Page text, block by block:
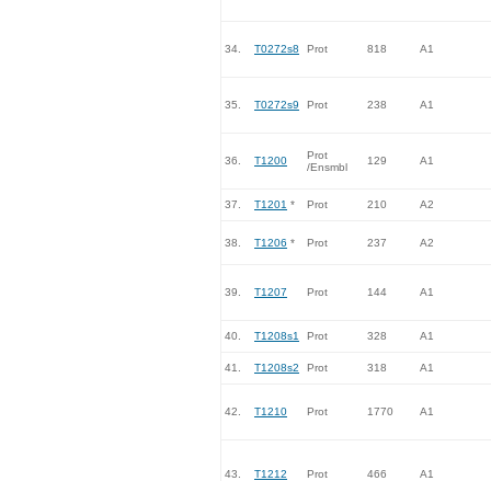
34. T0272s8 Prot 818 A1
35. T0272s9 Prot 238 A1
36. T1200
Prot
/Ensmbl
129 A1
37. T1201 * Prot 210 A2
38. T1206 * Prot 237 A2
39. T1207 Prot 144 A1
40. T1208s1 Prot 328 A1
41. T1208s2 Prot 318 A1
42. T1210 Prot 1770 A1
43. T1212 Prot 466 A1